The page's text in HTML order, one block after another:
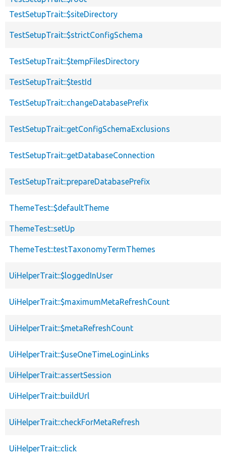
TestSetupTrait::$siteDirectory
TestSetupTrait::$strictConfigSchema
TestSetupTrait::$tempFilesDirectory
TestSetupTrait::$testId
TestSetupTrait::changeDatabasePrefix
TestSetupTrait::getConfigSchemaExclusions
TestSetupTrait::getDatabaseConnection
TestSetupTrait::prepareDatabasePrefix
ThemeTest::$defaultTheme
ThemeTest::setUp
ThemeTest::testTaxonomyTermThemes
UiHelperTrait::$loggedInUser
UiHelperTrait::$maximumMetaRefreshCount
UiHelperTrait::$metaRefreshCount
UiHelperTrait::$useOneTimeLoginLinks
UiHelperTrait::assertSession
UiHelperTrait::buildUrl
UiHelperTrait::checkForMetaRefresh
UiHelperTrait::click